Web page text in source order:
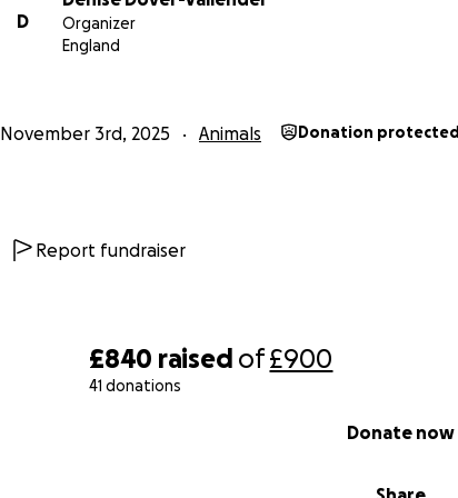
£840 raised of£900
41 donations
Donate now
D
Organizer
England
November 3rd, 2025 Animals Donation protected
Report fundraiser